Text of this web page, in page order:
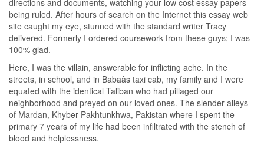
directions and documents, watching your low cost essay papers
being ruled. After hours of search on the Internet this essay web
site caught my eye, stunned with the standard writer Tracy
delivered. Formerly I ordered coursework from these guys; I was
100% glad.
Here, I was the villain, answerable for inflicting ache. In the
streets, in school, and in Babaâs taxi cab, my family and I were
equated with the identical Taliban who had pillaged our
neighborhood and preyed on our loved ones. The slender alleys
of Mardan, Khyber Pakhtunkhwa, Pakistan where I spent the
primary 7 years of my life had been infiltrated with the stench of
blood and helplessness.